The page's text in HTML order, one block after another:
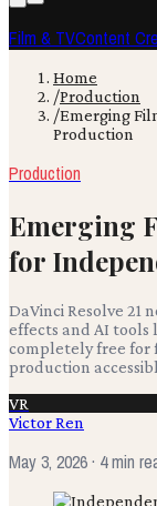
Film & TVContent
Home
/Production
/Emerging
Production
Production
Emerging
for
DaVinci Resolve 21
effects and AI tools
completely free for
production
VR
Victor Ren
May 3, 2026· 4 min